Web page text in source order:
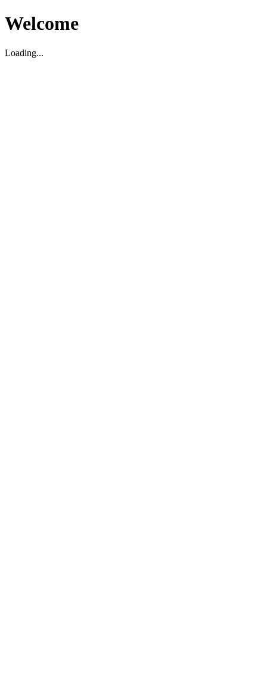
Welcome
Loading...